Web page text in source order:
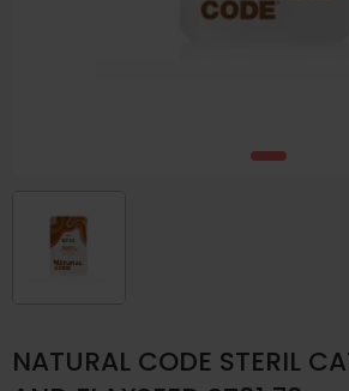
NATURAL CODE STERIL